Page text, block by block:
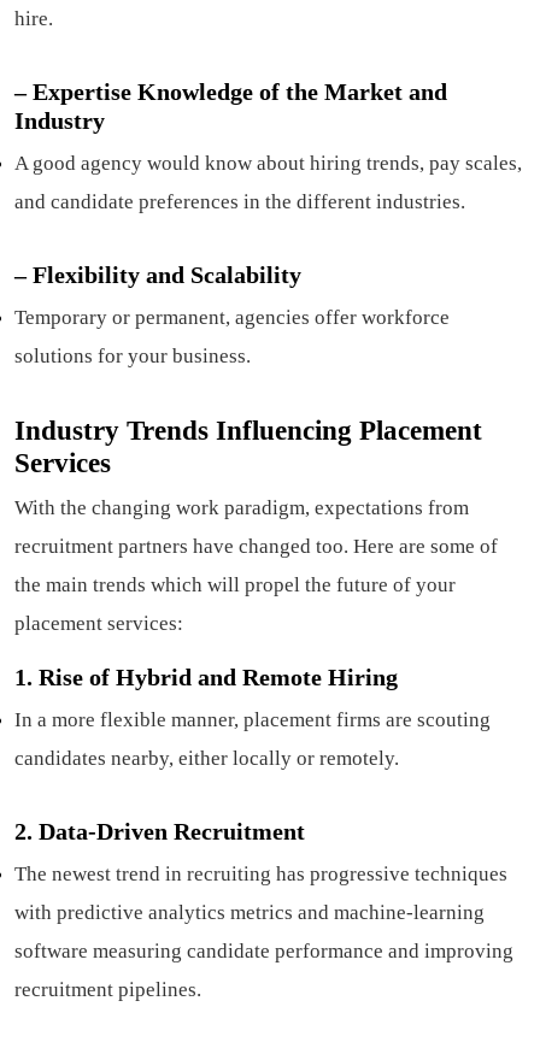
hire.
– Expertise Knowledge of the Market and
Industry
A good agency would know about hiring trends, pay scales,
and candidate preferences in the different industries.
–Flexibility and Scalability
Temporary or permanent, agencies offer workforce
solutions for your business.
Industry Trends Influencing Placement
Services
With the changing work paradigm, expectations from
recruitment partners have changed too. Here are some of
the main trends which will propel the future of your
placement services:
1. Rise of Hybrid and Remote Hiring
In a more flexible manner, placement firms are scouting
candidates nearby, either locally or remotely.
2. Data-Driven Recruitment
The newest trend in recruiting has progressive techniques
with predictive analytics metrics and machine-learning
software measuring candidate performance and improving
recruitment pipelines.